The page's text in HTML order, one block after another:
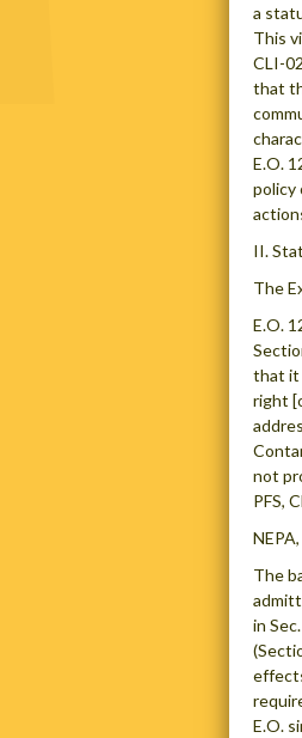
a
This
CLI-
that
E.O.
policy
II.
The
E.O.
that it
right
not
PFS,
The
in
E.O.